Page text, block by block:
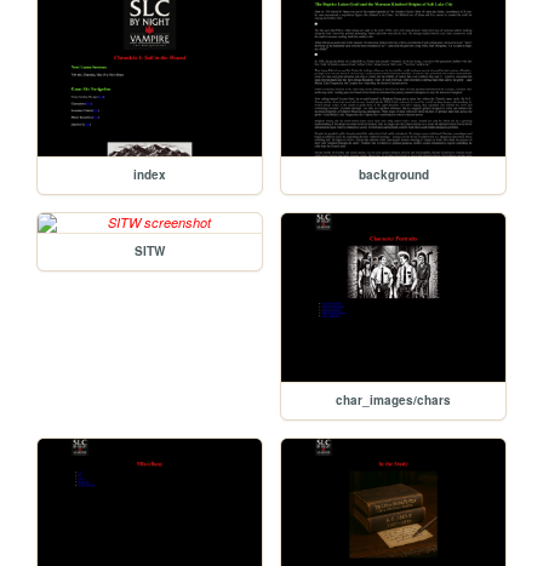
index background
SITW
char_images/chars